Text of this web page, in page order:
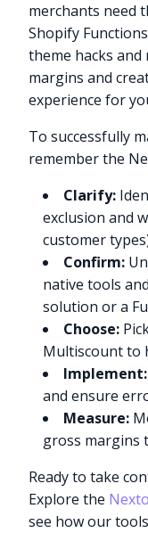
merchants need
Shopify
theme hacks
margins and
experience for
To successfully
remember the
Clarify:
exclusion and
customer
Confirm:
native tools
solution or a
Choose:
Multiscount to
Implement:
and ensure
Measure:
gross margins
Ready to take
Explore the
see how our